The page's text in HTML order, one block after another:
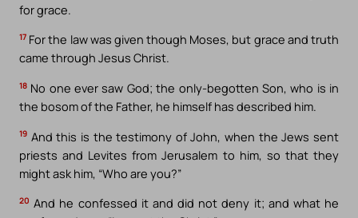
for grace.
17 For the law was given though Moses, but grace and truth
came through Jesus Christ.
18 No one ever saw God; the only-begotten Son, who is in
the bosom of the Father, he himself has described him.
19 And this is the testimony of John, when the Jews sent
priests and Levites from Jerusalem to him, so that they
might ask him, “Who are you?”
20 And he confessed it and did not deny it; and what he